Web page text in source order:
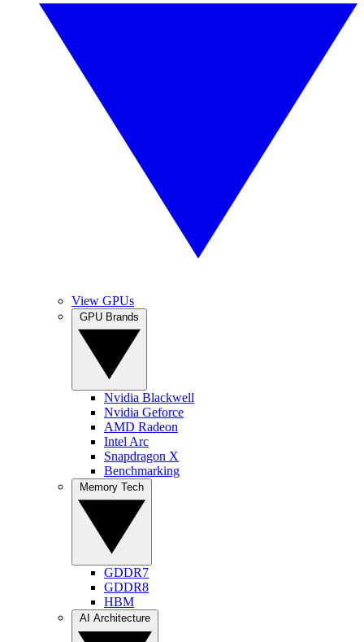
View GPUs
Nvidia Blackwell
Nvidia Geforce
AMD Radeon
Intel Arc
Snapdragon X
Benchmarking
GDDR7
GDDR8
HBM